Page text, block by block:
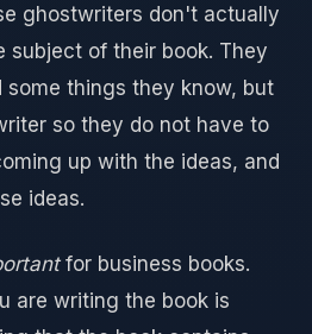
ghostwriters don't actually
subject of their book. They
some things they know, but
so they do not have to
up with the ideas, and
ideas.
for business books.
are writing the book is